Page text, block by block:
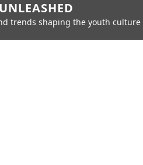
trends shaping the youth culture